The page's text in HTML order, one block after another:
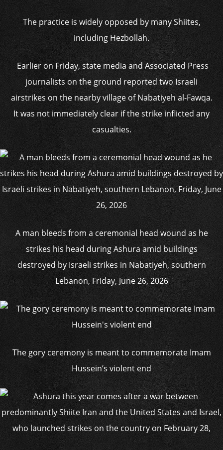
The practice is widely opposed by many Shiites,
including Hezbollah.
Earlier on Friday, state media and Associated Press
journalists on the ground reported two Israeli
airstrikes on the nearby village of Nabatiyeh al-Fawqa.
It was not immediately clear if the strike inflicted any
casualties.
A man bleeds from a ceremonial head wound as he
strikes his head during Ashura amid buildings
destroyed by Israeli strikes in Nabatiyeh, southern
Lebanon, Friday, June 26, 2026
The gory ceremony is meant to commemorate Imam
Hussein’s violent end